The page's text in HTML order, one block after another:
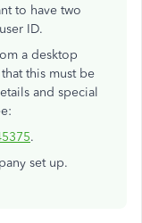
to have two
ID.
a desktop
this must be
and special
.
set up.